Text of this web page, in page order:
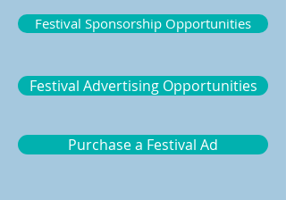
Festival Sponsorship Opportunities
Festival Advertising Opportunities
Purchase a Festival Ad